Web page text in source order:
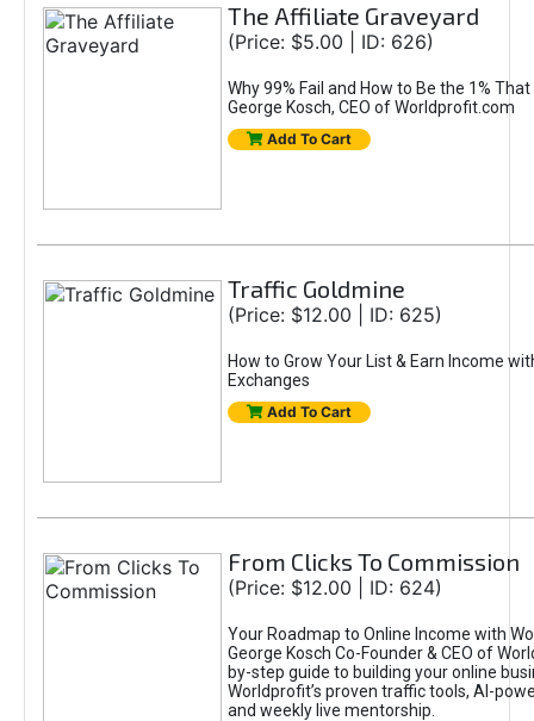
The Affiliate Graveyard
(Price: $5.00 | ID: 626)
Why 99% Fail and How to Be the 1%
George Kosch, CEO of Worldprofit.com
Add To Cart
Traffic Goldmine
(Price: $12.00 | ID: 625)
How to Grow Your List & Earn Income
Exchanges
Add To Cart
From Clicks To Commission
(Price: $12.00 | ID: 624)
Your Roadmap to Online Income with
George Kosch Co-Founder & CEO of
by-step guide to building your online
Worldprofit’s proven traffic tools, AI-
and weekly live mentorship.